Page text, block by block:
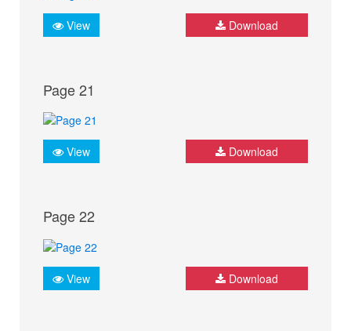
View Download
Page 21
View Download
Page 22
View Download